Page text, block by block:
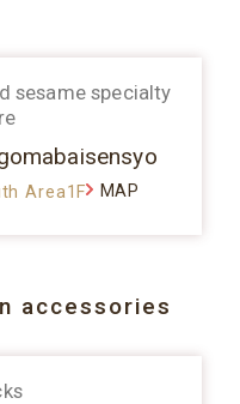
sesame specialty
Area1F MAP
accessories